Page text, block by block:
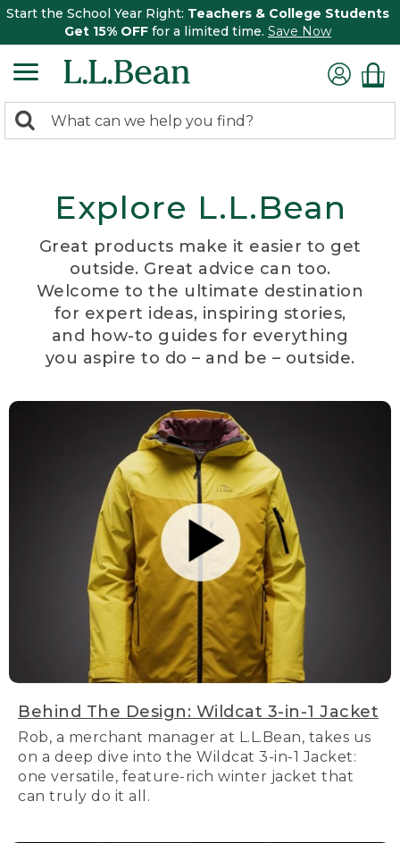
Start the School Year Right: Teachers & College Students
Get 15% OFF for a limited time. Save Now
search
Search:
Explore L.L.Bean
Great products make it easier to get
outside. Great advice can too.
Welcome to the ultimate destination
for expert ideas, inspiring stories,
and how-to guides for everything
you aspire to do – and be – outside.
Behind The Design: Wildcat 3-in-1 Jacket
Rob, a merchant manager at L.L.Bean, takes us
on a deep dive into the Wildcat 3-in-1 Jacket:
one versatile, feature-rich winter jacket that
can truly do it all.